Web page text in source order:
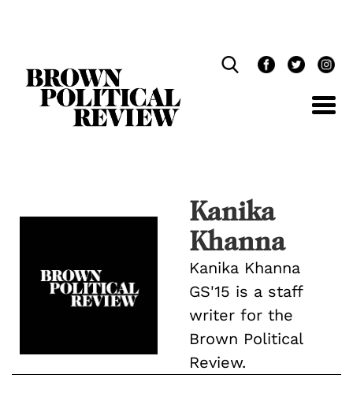
Kanika
Khanna
Kanika Khanna
GS'15 is a staff
writer for the
Brown Political
Review.